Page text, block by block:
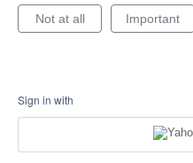
Not at all Important
Sign in with